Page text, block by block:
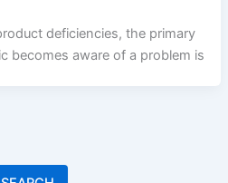
deficiencies, the primary
becomes aware of a problem is